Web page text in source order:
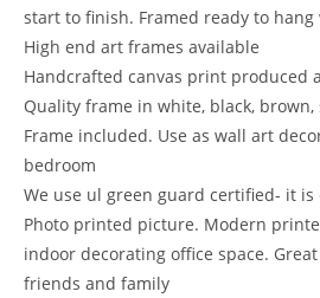
start to finish. Framed ready to
High end art frames available
Handcrafted canvas print produced
Quality frame in white, black,
Frame included. Use as wall art
bedroom
We use ul green guard certified- it
Photo printed picture. Modern
indoor decorating office space.
friends and family